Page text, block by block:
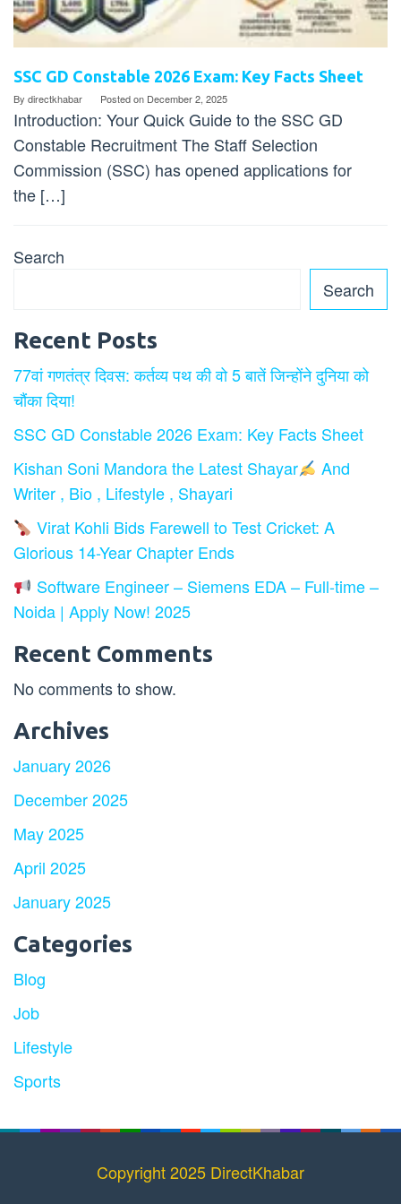
SSC GD Constable 2026 Exam: Key Facts Sheet
By directkhabar Posted on December 2, 2025
Introduction: Your Quick Guide to the SSC GD
Constable Recruitment The Staff Selection
Commission (SSC) has opened applications for
the […]
Search
Search
Recent Posts
77वां गणतंत्र दिवस: कर्तव्य पथ की वो 5 बातें जिन्होंने दुनिया को
चौंका दिया!
SSC GD Constable 2026 Exam: Key Facts Sheet
Kishan Soni Mandora the Latest Shayar
And
Writer , Bio , Lifestyle , Shayari
Virat Kohli Bids Farewell to Test Cricket: A
Glorious 14-Year Chapter Ends
Software Engineer – Siemens EDA – Full-time –
Noida | Apply Now! 2025
Recent Comments
No comments to show.
Archives
January 2026
December 2025
May 2025
April 2025
January 2025
Categories
Blog
Job
Lifestyle
Sports
Copyright 2025 DirectKhabar